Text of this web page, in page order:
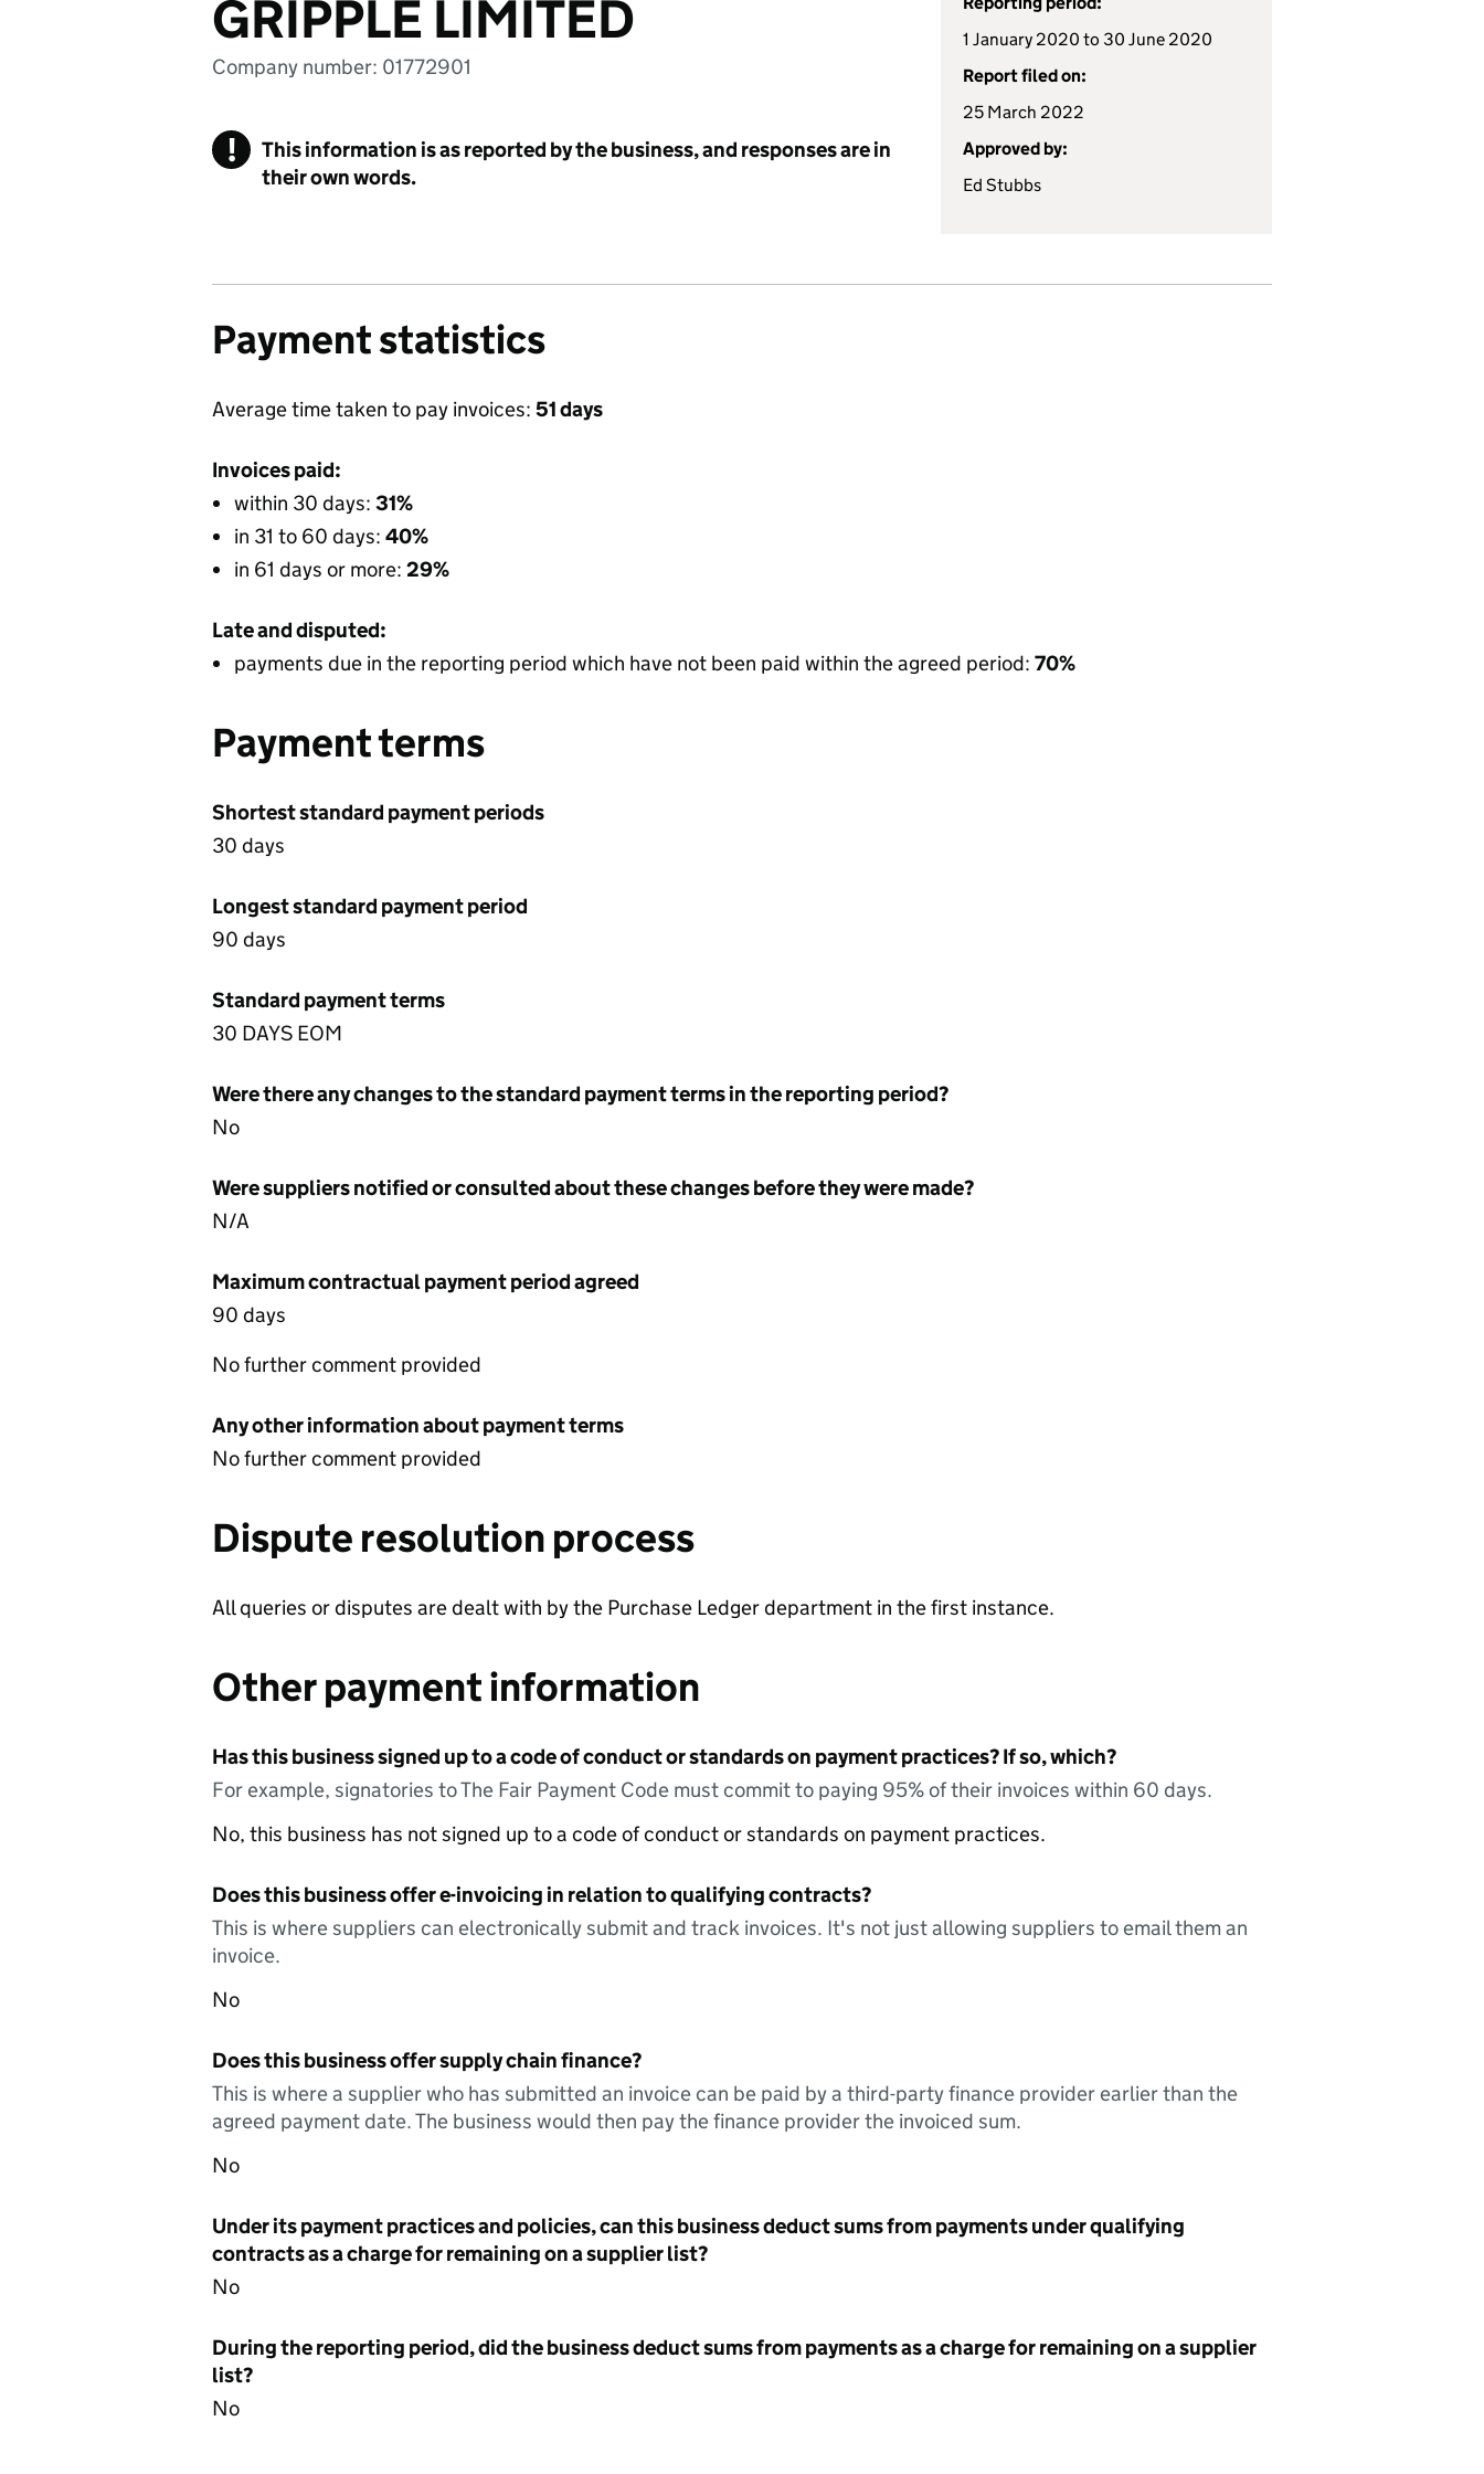
GRIPPLE LIMITED
Company number: 01772901
!
This information is as reported by the business, and responses are in
their own words.
1 January 2020 to 30 June 2020
Report filed on:
25 March 2022
Approved by:
Ed Stubbs
Payment statistics
Average time taken to pay invoices: 51 days
Invoices paid:
within 30 days: 31%
in 31 to 60 days: 40%
in 61 days or more: 29%
Late and disputed:
payments due in the reporting period which have not been paid within the agreed period: 70%
Payment terms
Shortest standard payment periods
30 days
Longest standard payment period
90 days
Standard payment terms
30 DAYS EOM
Were there any changes to the standard payment terms in the reporting period?
No
Were suppliers notified or consulted about these changes before they were made?
N/A
Maximum contractual payment period agreed
90 days
No further comment provided
Any other information about payment terms
No further comment provided
Dispute resolution process
All queries or disputes are dealt with by the Purchase Ledger department in the first instance.
Other payment information
Has this business signed up to a code of conduct or standards on payment practices? If so, which?
For example, signatories to The Fair Payment Code must commit to paying 95% of their invoices within 60 days.
No, this business has not signed up to a code of conduct or standards on payment practices.
Does this business offer e-invoicing in relation to qualifying contracts?
This is where suppliers can electronically submit and track invoices. It's not just allowing suppliers to email them an
invoice.
No
Does this business offer supply chain finance?
This is where a supplier who has submitted an invoice can be paid by a third-party finance provider earlier than the
agreed payment date. The business would then pay the finance provider the invoiced sum.
No
Under its payment practices and policies, can this business deduct sums from payments under qualifying
contracts as a charge for remaining on a supplier list?
No
During the reporting period, did the business deduct sums from payments as a charge for remaining on a supplier
list?
No